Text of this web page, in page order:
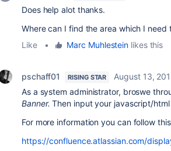
Does help alot thanks.
Where can I find the area which I
Like
• Marc Muhlestein likes this
pschaff01 RISING STAR
August 13,
As a system administrator, broswe
Banner.Then input your javascript/
For more information you can follow
https://confluence.atlassian.com/